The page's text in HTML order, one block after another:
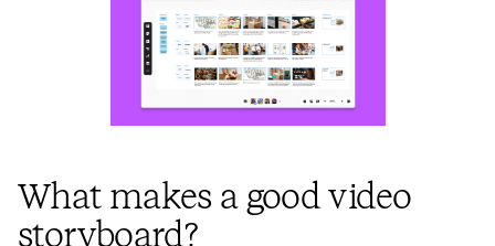
What makes a good video
storyboard?